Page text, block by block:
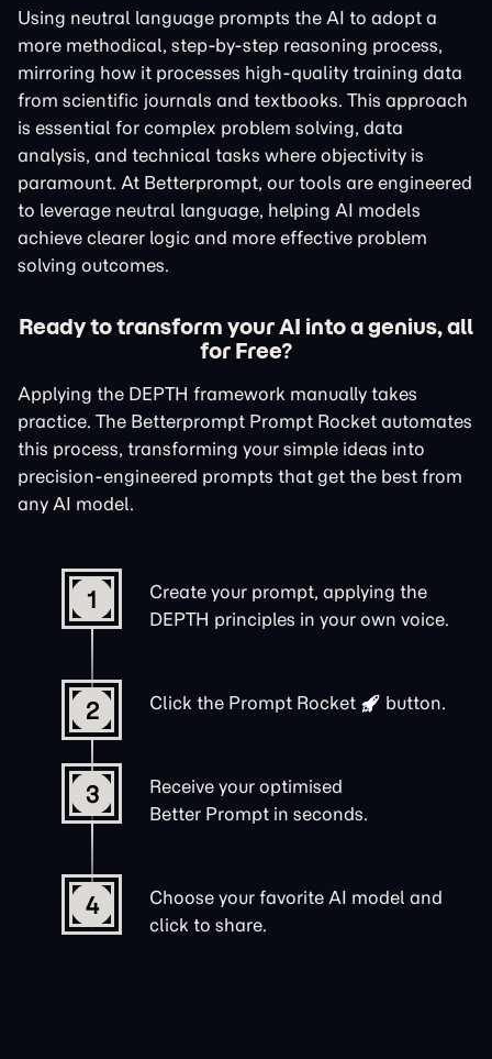
Using neutral language prompts the AI to adopt a
more methodical, step-by-step reasoning process,
mirroring how it processes high-quality training data
from scientific journals and textbooks. This approach
is essential for complex problem solving, data
analysis, and technical tasks where objectivity is
paramount. At Betterprompt, our tools are engineered
to leverage neutral language, helping AI models
achieve clearer logic and more effective problem
solving outcomes.
Ready to transform your AI into a genius, all
for Free?
Applying the DEPTH framework manually takes
practice. The Betterprompt Prompt Rocket automates
this process, transforming your simple ideas into
precision-engineered prompts that get the best from
any AI model.
1
Create your prompt, applying the
DEPTH principles in your own voice.
2 Click the Prompt Rocket button.
3
Receive your optimised
Better Prompt in seconds.
4
Choose your favorite AI model and
click to share.